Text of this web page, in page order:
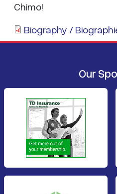
Chimo!
Biography /
Our